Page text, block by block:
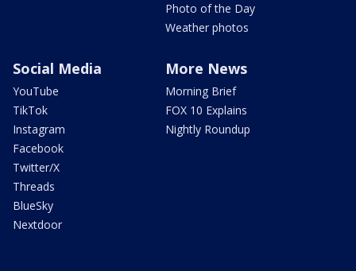
Photo of the Day
Weather photos
Social Media
YouTube
TikTok
Instagram
Facebook
Twitter/X
Threads
BlueSky
Nextdoor
More News
Morning Brief
FOX 10 Explains
Nightly Roundup